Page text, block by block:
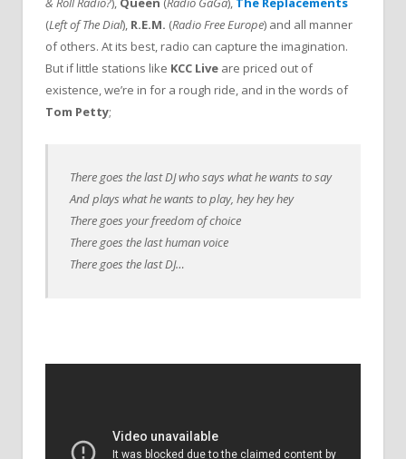
(Left of The Dial), R.E.M. (Radio Free Europe) and all manner
of others. At its best, radio can capture the imagination.
But if little stations like KCC Live are priced out of
existence, we’re in for a rough ride, and in the words of
Tom Petty;
There goes the last DJ who says what he wants to say
And plays what he wants to play, hey hey hey
There goes your freedom of choice
There goes the last human voice
There goes the last DJ…